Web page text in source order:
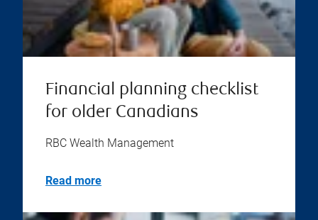
Financial planning checklist
for older Canadians
RBC Wealth Management
Read more